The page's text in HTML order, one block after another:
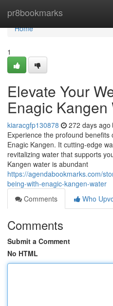
pr8bookmarks
Home
Home
1
Elevate Your
Enagic Kangen
kiaracgfp130878 272 days ago
Experience the profound benefits
Enagic Kangen. It cutting-edge
revitalizing water that supports
Kangen water is abundant
https://agendabookmarks.com/
being-with-enagic-kangen-water
Comments
Who
Comments
Submit a Comment
No HTML